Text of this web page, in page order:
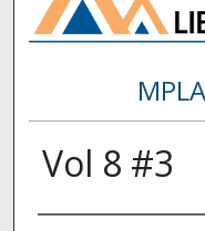
Vol 8 #3